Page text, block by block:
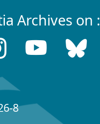
Archives on :
8